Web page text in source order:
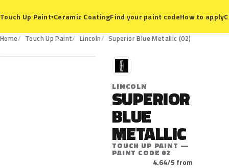
Touch Up Paint▾Ceramic CoatingFind your paint codeHow to apply
Home Touch Up Paint Lincoln Superior Blue Metallic (02)
02
L
LINCOLN
SUPERIOR
BLUE
METALLIC
TOUCH UP PAINT —
PAINT CODE 02
4.64/5 from